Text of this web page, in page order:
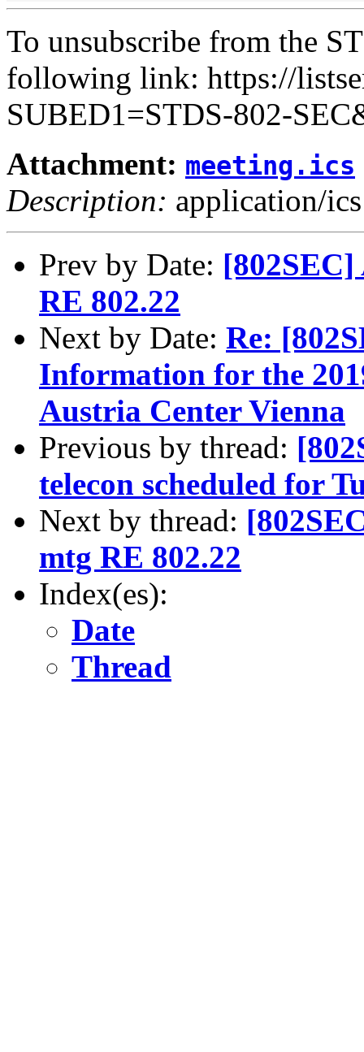
To unsubscribe from the
following link: https://
SUBED1=STDS-802-
Attachment: meeting.ics
Description: application/ics
Prev by Date:
RE 802.22
Next by Date: Re:
Information for the
Austria Center Vienna
Previous by thread:
telecon scheduled for
Next by thread:
mtg RE 802.22
Index(es):
Date
Thread